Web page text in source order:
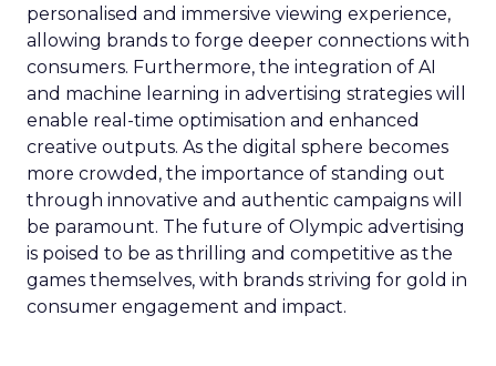
personalised and immersive viewing experience,
allowing brands to forge deeper connections with
consumers. Furthermore, the integration of AI
and machine learning in advertising strategies will
enable real-time optimisation and enhanced
creative outputs. As the digital sphere becomes
more crowded, the importance of standing out
through innovative and authentic campaigns will
be paramount. The future of Olympic advertising
is poised to be as thrilling and competitive as the
games themselves, with brands striving for gold in
consumer engagement and impact.